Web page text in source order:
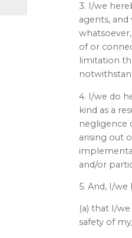
3. I/we
agents, and
of or
limitation
4. I/we do
kind as a
negligence
arising out
and/or
5. And, I/
(a) that I/
safety of